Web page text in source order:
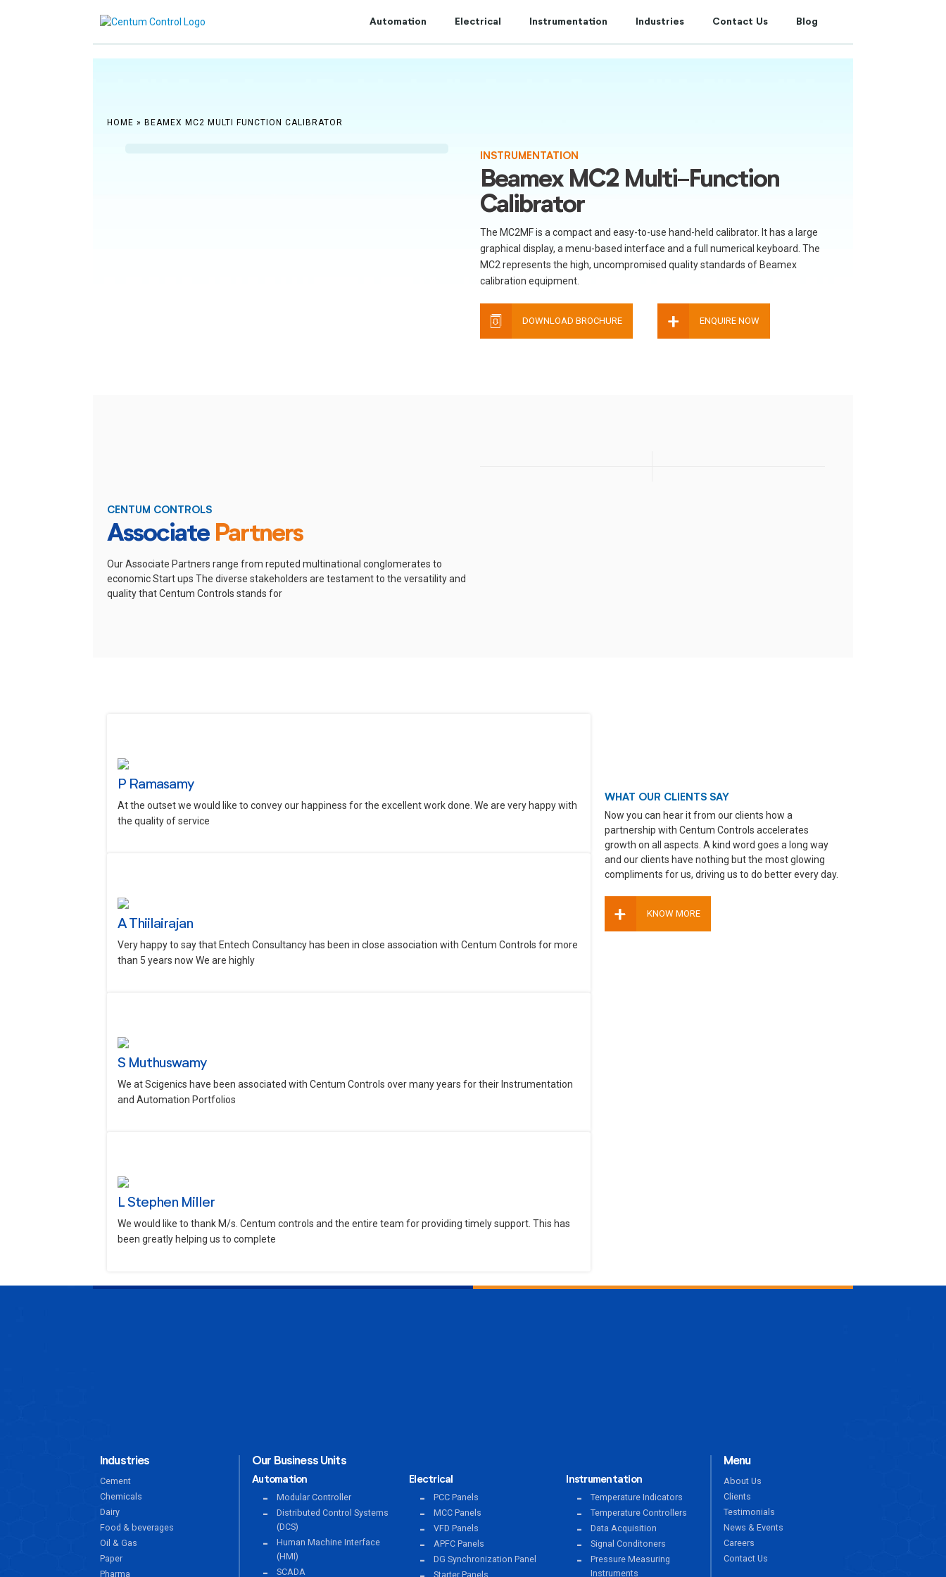
Automation Electrical Instrumentation Industries Contact Us Blog
HOME » BEAMEX MC2 MULTI FUNCTION CALIBRATOR
INSTRUMENTATION
Beamex MC2 Multi-Function
Calibrator
The MC2MF is a compact and easy-to-use hand-held calibrator. It has a large
graphical display, a menu-based interface and a full numerical keyboard. The
MC2 represents the high, uncompromised quality standards of Beamex
calibration equipment.
DOWNLOAD BROCHURE + ENQUIRE NOW
CENTUM CONTROLS
Associate Partners
Our Associate Partners range from reputed multinational conglomerates to
economic Start ups The diverse stakeholders are testament to the versatility and
quality that Centum Controls stands for
P Ramasamy
At the outset we would like to convey our happiness for the excellent work done. We are very happy with
the quality of service
A Thiilairajan
Very happy to say that Entech Consultancy has been in close association with Centum Controls for more
than 5 years now We are highly
S Muthuswamy
We at Scigenics have been associated with Centum Controls over many years for their Instrumentation
and Automation Portfolios
L Stephen Miller
We would like to thank M/s. Centum controls and the entire team for providing timely support. This has
been greatly helping us to complete
WHAT OUR CLIENTS SAY
Now you can hear it from our clients how a
partnership with Centum Controls accelerates
growth on all aspects. A kind word goes a long way
and our clients have nothing but the most glowing
compliments for us, driving us to do better every day.
+ KNOW MORE
Industries
Cement
Chemicals
Dairy
Food & beverages
Oil & Gas
Paper
Pharma
Our Business Units
Automation
Modular Controller
Distributed Control Systems
(DCS)
Human Machine Interface
(HMI)
SCADA
Electrical
PCC Panels
MCC Panels
VFD Panels
APFC Panels
DG Synchronization Panel
Starter Panels
Instrumentation
Temperature Indicators
Temperature Controllers
Data Acquisition
Signal Conditoners
Pressure Measuring
Instruments
Menu
About Us
Clients
Testimonials
News & Events
Careers
Contact Us